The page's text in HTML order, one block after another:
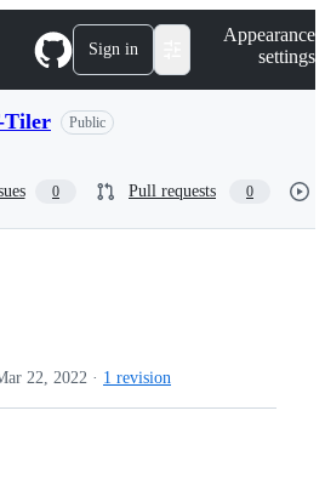
Sign in
Appearance
settings
Tiler Public
0 Pull requests 0
22, 2022 · 1 revision